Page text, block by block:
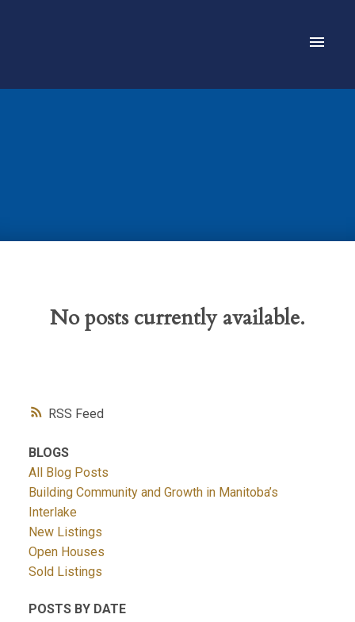
RSS
No posts currently available.
BLOGS
All Blog Posts
Building Community and Growth in Manitoba’s
Interlake
New Listings
Open Houses
Sold Listings
POSTS BY DATE